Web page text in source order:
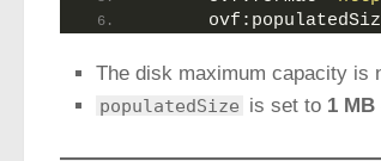
The disk maximum capacity is
populatedSize is set to 1 MB